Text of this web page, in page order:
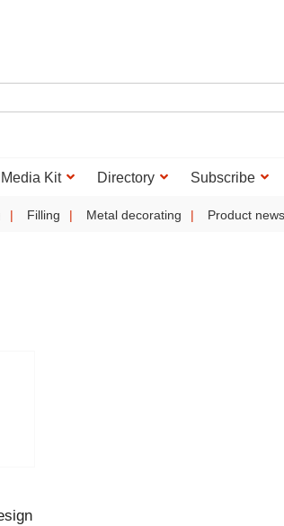
Media Kit Directory Subscribe
Filling Metal decorating Product news